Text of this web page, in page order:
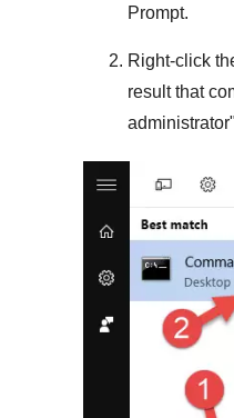
Prompt.
Right-click
result that
administrator